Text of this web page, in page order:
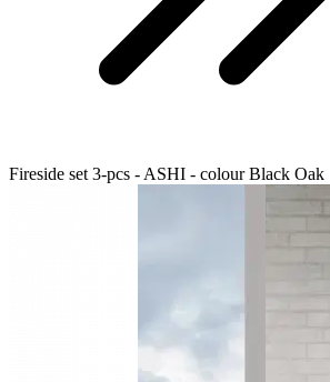
Fireside set 3-pcs - ASHI - colour Black Oak